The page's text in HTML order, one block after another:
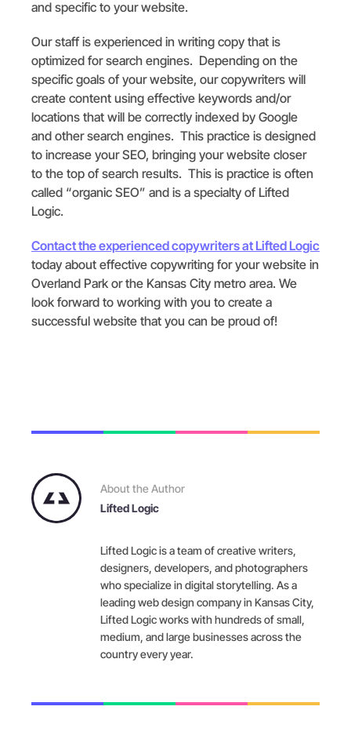
and specific to your website.
Our staff is experienced in writing copy that is
optimized for search engines. Depending on the
specific goals of your website, our copywriters will
create content using effective keywords and/or
locations that will be correctly indexed by Google
and other search engines. This practice is designed
to increase your SEO, bringing your website closer
to the top of search results. This is practice is often
called “organic SEO” and is a specialty of Lifted
Logic.
Contact the experienced copywriters at Lifted Logic
today about effective copywriting for your website in
Overland Park or the Kansas City metro area. We
look forward to working with you to create a
successful website that you can be proud of!
About the Author
Lifted Logic
Lifted Logic is a team of creative writers,
designers, developers, and photographers
who specialize in digital storytelling. As a
leading web design company in Kansas City,
Lifted Logic works with hundreds of small,
medium, and large businesses across the
country every year.